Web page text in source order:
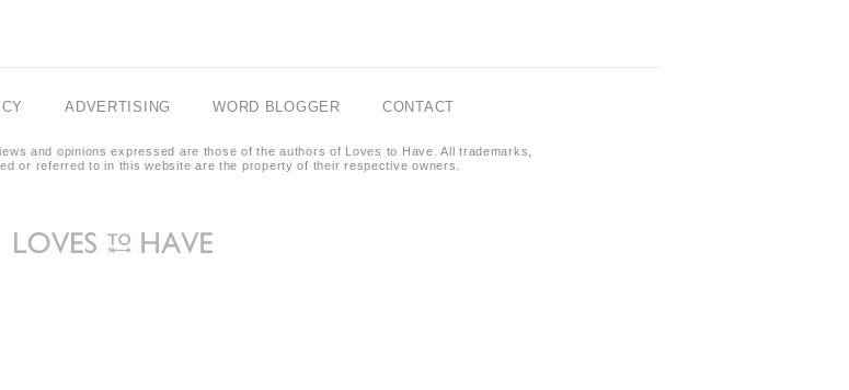
ADVERTISING WORD BLOGGER CONTACT
and opinions expressed are those of the authors of Loves to Have. All trademarks,
or referred to in this website are the property of their respective owners.